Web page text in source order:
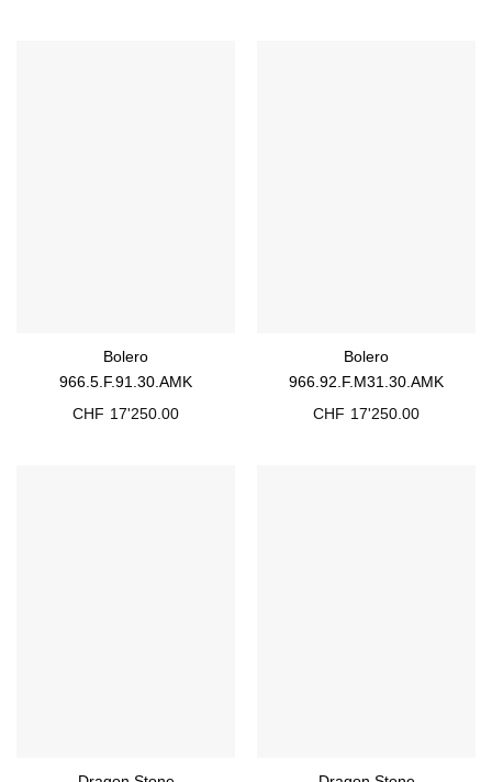
Bolero
966.5.F.91.30.AMK
CHF 17'250.00
Bolero
966.92.F.M31.30.AMK
CHF 17'250.00